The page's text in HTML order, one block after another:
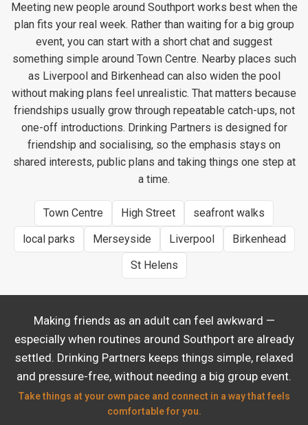
Meeting new people around Southport works best when the
plan fits your real week. Rather than waiting for a big group
event, you can start with a short chat and suggest
something simple around Town Centre. Nearby places such
as Liverpool and Birkenhead can also widen the pool
without making plans feel unrealistic. That matters because
friendships usually grow through repeatable catch-ups, not
one-off introductions. Drinking Partners is designed for
friendship and socialising, so the emphasis stays on
shared interests, public plans and taking things one step at
a time.
Town Centre High Street
seafront walks
local parks
Merseyside Liverpool
Birkenhead
St Helens
Making friends as an adult can feel awkward —
especially when routines around Southport are already
settled. Drinking Partners keeps things simple, relaxed
and pressure-free, without needing a big group event.
Take things at your own pace and connect in a way that feels
comfortable for you.